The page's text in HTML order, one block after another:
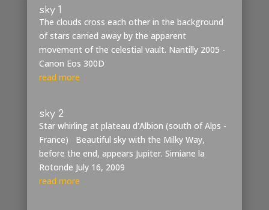
sky 1
The clouds cross each other in the background
of stars carried away by the apparent
movement of the celestial vault. Nantilly 2005 -
Canon Eos 300D
read more
sky 2
Star whirling at plateau d'Albion (south of Alps -
France) Beautiful sky with the Milky Way,
before the end, appears Jupiter. Simiane la
Rotonde July 16, 2009
read more